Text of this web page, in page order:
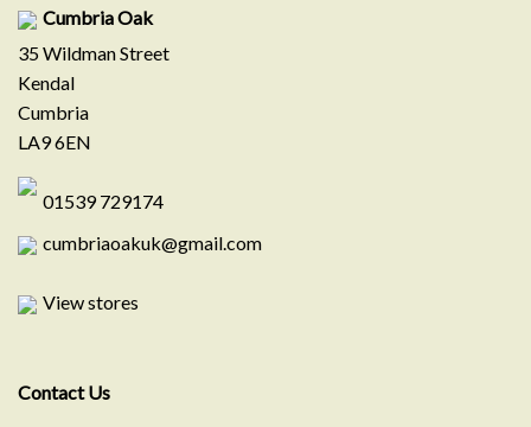
Cumbria Oak
35 Wildman Street
Kendal
Cumbria
LA9 6EN
01539 729174
cumbriaoakuk@gmail.com
View stores
Contact Us